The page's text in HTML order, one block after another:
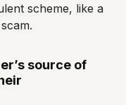
scheme, like a
source of